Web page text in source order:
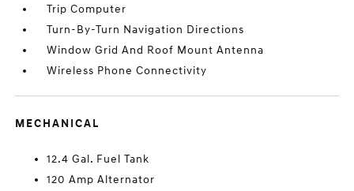
Trip Computer
Turn-By-Turn Navigation Directions
Window Grid And Roof Mount Antenna
Wireless Phone Connectivity
MECHANICAL
12.4 Gal. Fuel Tank
120 Amp Alternator